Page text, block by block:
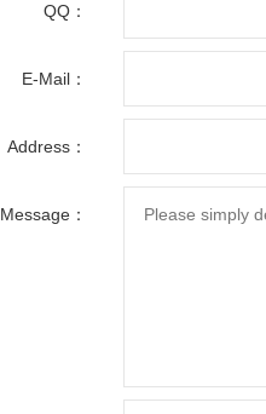
QQ：
E-Mail：
Address：
Message：